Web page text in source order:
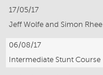
17/05/17
Jeff Wolfe and Simon Rhee
06/08/17
Intermediate Stunt Course